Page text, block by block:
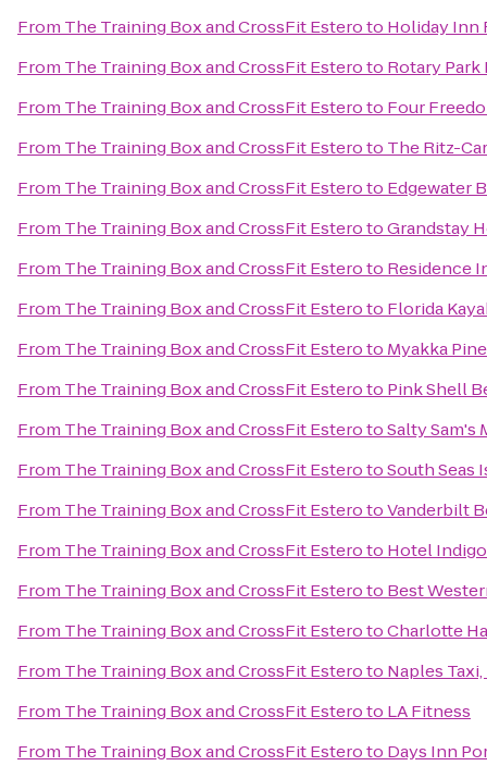
From The Training Box and CrossFit Esteroto Holiday Inn
From The Training Box and CrossFit Esteroto Rotary Park
From The Training Box and CrossFit Esteroto Four
From The Training Box and CrossFit Esteroto The Ritz-
From The Training Box and CrossFit Esteroto Edgewater
From The Training Box and CrossFit EsterotoGrandstay
From The Training Box and CrossFit Esteroto Residence
From The Training Box and CrossFit Esteroto Florida
From The Training Box and CrossFit Esteroto Myakka
From The Training Box and CrossFit Esteroto Pink Shell
From The Training Box and CrossFit EsterotoSalty Sam's
From The Training Box and CrossFit EsterotoSouth Seas
From The Training Box and CrossFit EsterotoVanderbilt
From The Training Box and CrossFit Esteroto Hotel
From The Training Box and CrossFit Esteroto Best
From The Training Box and CrossFit EsterotoCharlotte
From The Training Box and CrossFit Esteroto Naples
From The Training Box and CrossFit Esteroto LA Fitness
From The Training Box and CrossFit Esteroto Days Inn